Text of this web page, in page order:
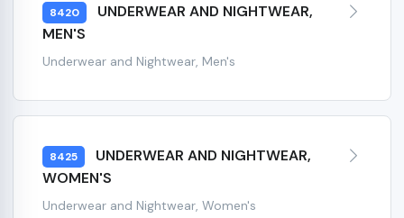
8420
UNDERWEAR AND NIGHTWEAR,
MEN'S
Underwear and Nightwear, Men's
8425
UNDERWEAR AND NIGHTWEAR,
WOMEN'S
Underwear and Nightwear, Women's